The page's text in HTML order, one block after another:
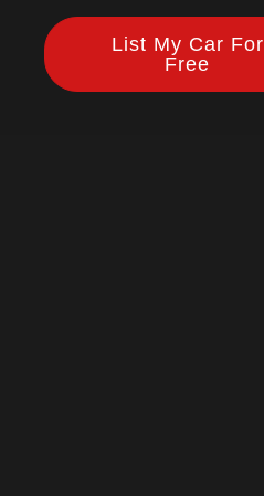
List My Car For
Free